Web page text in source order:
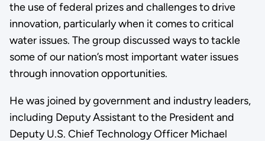
the use of federal prizes and challenges to drive
innovation, particularly when it comes to critical
water issues. The group discussed ways to tackle
some of our nation’s most important water issues
through innovation opportunities.
He was joined by government and industry leaders,
including Deputy Assistant to the President and
Deputy U.S. Chief Technology Officer Michael